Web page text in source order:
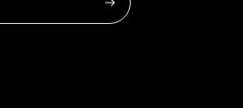
Subscribe